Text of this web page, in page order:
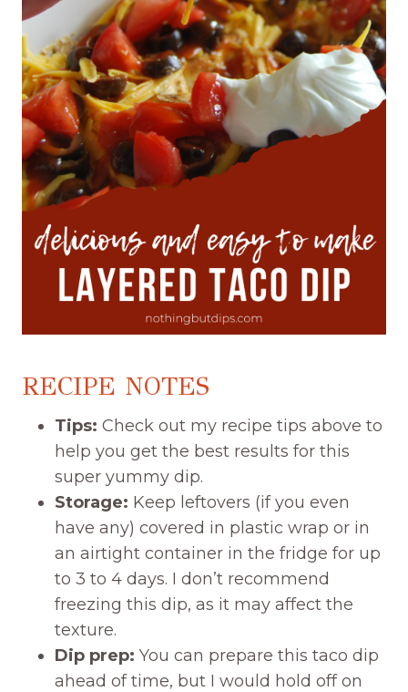
RECIPE NOTES
Tips: Check out my recipe tips above to
help you get the best results for this
super yummy dip.
Storage: Keep leftovers (if you even
have any) covered in plastic wrap or in
an airtight container in the fridge for up
to 3 to 4 days. I don’t recommend
freezing this dip, as it may affect the
texture.
Dip prep: You can prepare this taco dip
ahead of time, but I would hold off on